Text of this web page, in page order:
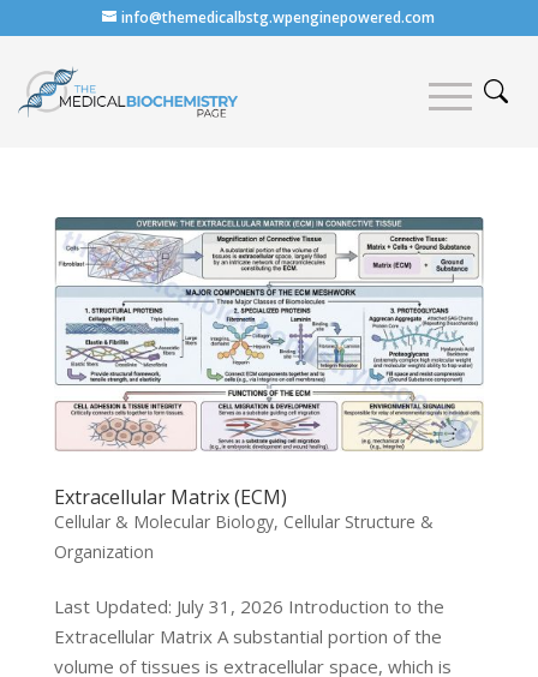
info@themedicalbstg.wpenginepowered.com
Extracellular Matrix (ECM)
Cellular & Molecular Biology, Cellular Structure &
Organization
Last Updated: July 31, 2026 Introduction to the
Extracellular Matrix A substantial portion of the
volume of tissues is extracellular space, which is